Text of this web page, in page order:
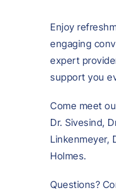
Enjoy
engaging
expert
support you
Come meet
Dr. Sivesind,
Linkenmeyer,
Holmes.
Questions?